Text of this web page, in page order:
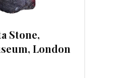
Stone,
London